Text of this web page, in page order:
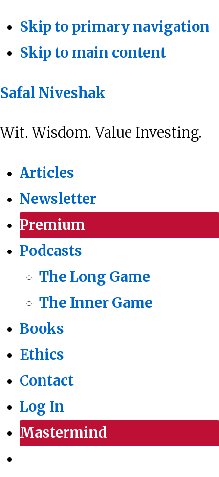
Skip to primary navigation
Skip to main content
Safal Niveshak
Wit. Wisdom. Value Investing.
Articles
Newsletter
Premium
Podcasts
The Long Game
The Inner Game
Books
Ethics
Contact
Log In
Mastermind